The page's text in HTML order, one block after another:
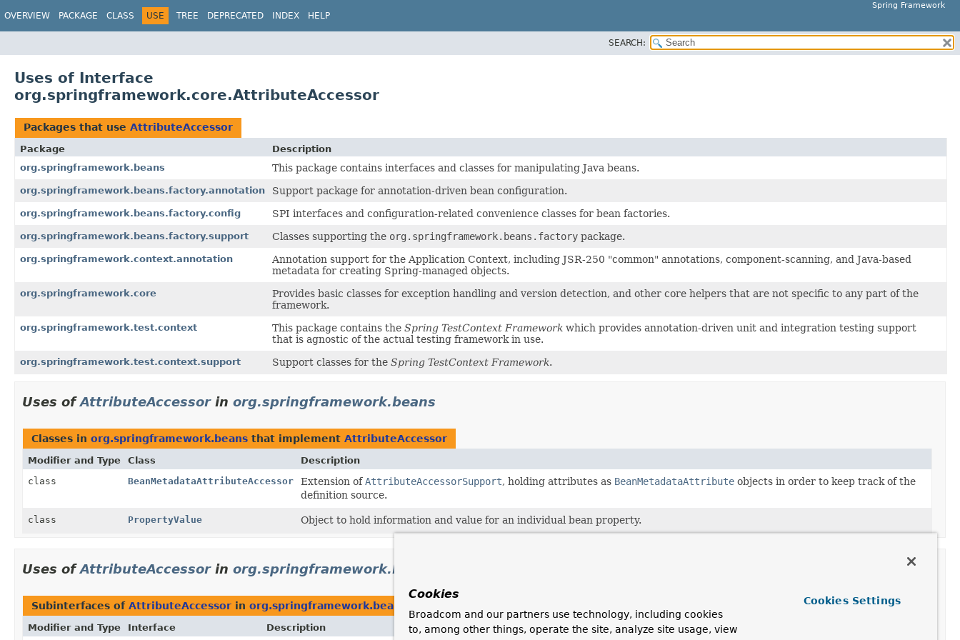
Spring Framework
OVERVIEW PACKAGE CLASS USE TREE DEPRECATED INDEX HELP
SEARCH:
Uses of Interface
org.springframework.core.AttributeAccessor
Packages that use AttributeAccessor
Package
Description
org.springframework.beans
This package contains interfaces and classes for manipulating Java beans.
org.springframework.beans.factory.annotation Support package for annotation-driven bean configuration.
org.springframework.beans.factory.config SPI interfaces and configuration-related convenience classes for bean factories.
org.springframework.beans.factory.support Classes supporting the org.springframework.beans.factory package.
org.springframework.context.annotation
Annotation support for the Application Context, including JSR-250 "common" annotations, component-scanning, and Java-based
metadata for creating Spring-managed objects.
org.springframework.core
Provides basic classes for exception handling and version detection, and other core helpers that are not specific to any part of the
framework.
org.springframework.test.context This package contains the Spring TestContext Framework which provides annotation-driven unit and integration testing support
that is agnostic of the actual testing framework in use.
org.springframework.test.context.support Support classes for the Spring TestContext Framework.
Uses ofAttributeAccessorin org.springframework.beans
Classes in org.springframework.beans that implement AttributeAccessor
Modifier and Type Class
Description
class
BeanMetadataAttributeAccessor Extension ofAttributeAccessorSupport, holding attributes as BeanMetadataAttribute objects in order to keep track of the
definition source.
class PropertyValue Object to hold information and value for an individual bean property.
Uses ofAttributeAccessorin org.springframework.beans.factory.annotation
Subinterfaces of AttributeAccessor in org.springframework.beans.factory.annotation
Modifier and Type Interface Description
Cookies
Broadcom and our partners use technology, including cookies
to, among other things, operate the site, analyze site usage, view
Cookies Settings